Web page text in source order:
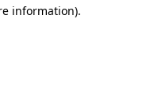
information).